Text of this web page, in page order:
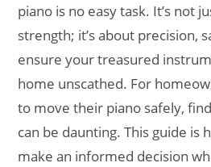
piano is no easy task. It’s not
strength; it’s about precision,
ensure your treasured
home unscathed. For
to move their piano safely,
can be daunting. This guide is
make an informed decision